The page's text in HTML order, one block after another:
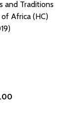
FROM THE
FROM THE
SOUTH
AMERICAN SOUTH
and Traditions
Africa (HC)